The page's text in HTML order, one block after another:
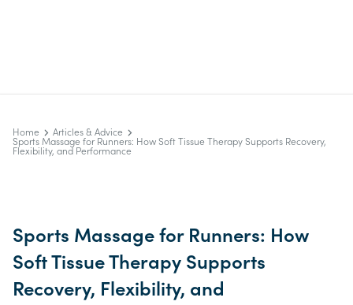
Home
Articles & Advice
Sports Massage for Runners: How Soft Tissue Therapy Supports Recovery,
Flexibility, and Performance
Sports Massage for Runners: How
Soft Tissue Therapy Supports
Recovery, Flexibility, and